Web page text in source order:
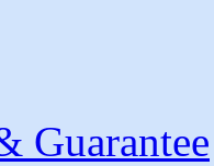
Guarantee